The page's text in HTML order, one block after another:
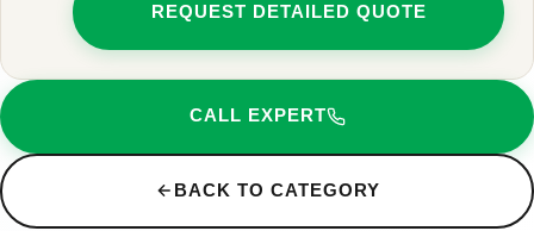
REQUEST DETAILED QUOTE
CALL EXPERT
BACK TO CATEGORY